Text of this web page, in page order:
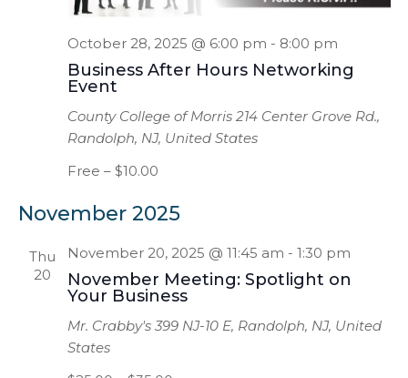
Business After Hours Networking
Event
October 28, 2025 @ 6:00 pm - 8:00 pm
County College of Morris 214 Center Grove Rd.,
Randolph, NJ, United States
Free – $10.00
November 2025
Thu
20
November Meeting: Spotlight on
Your Business
November 20, 2025 @ 11:45 am - 1:30 pm
Mr. Crabby's 399 NJ-10 E, Randolph, NJ, United
States